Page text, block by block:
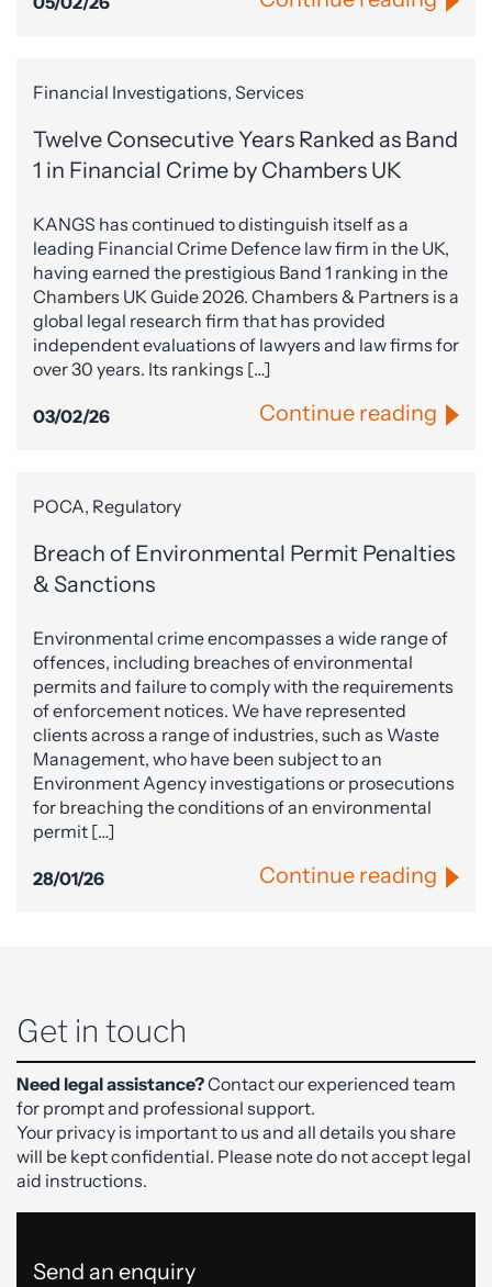
Financial Investigations, Services
Twelve Consecutive Years Ranked as Band
1 in Financial Crime by Chambers UK
KANGS has continued to distinguish itself as a
leading Financial Crime Defence law firm in the UK,
having earned the prestigious Band 1 ranking in the
Chambers UK Guide 2026. Chambers & Partners is a
global legal research firm that has provided
independent evaluations of lawyers and law firms for
over 30 years. Its rankings […]
03/02/26 Continue reading
POCA, Regulatory
Breach of Environmental Permit Penalties
& Sanctions
Environmental crime encompasses a wide range of
offences, including breaches of environmental
permits and failure to comply with the requirements
of enforcement notices. We have represented
clients across a range of industries, such as Waste
Management, who have been subject to an
Environment Agency investigations or prosecutions
for breaching the conditions of an environmental
permit […]
28/01/26 Continue reading
Get in touch
Need legal assistance?Contact our experienced team
for prompt and professional support.
Your privacy is important to us and all details you share
will be kept confidential. Please note do not accept legal
aid instructions.
Send an enquiry